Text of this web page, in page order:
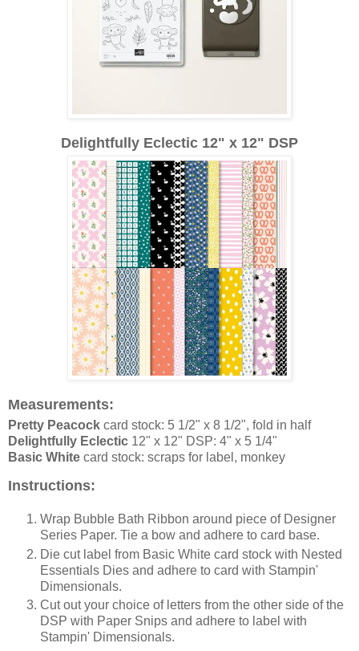
Delightfully Eclectic 12" x 12" DSP
Measurements:
Pretty Peacock card stock: 5 1/2" x 8 1/2", fold in half
Delightfully Eclectic 12" x 12" DSP: 4" x 5 1/4"
Basic White card stock: scraps for label, monkey
Instructions:
Wrap Bubble Bath Ribbon around piece of Designer
Series Paper. Tie a bow and adhere to card base.
Die cut label from Basic White card stock with Nested
Essentials Dies and adhere to card with Stampin'
Dimensionals.
Cut out your choice of letters from the other side of the
DSP with Paper Snips and adhere to label with
Stampin' Dimensionals.